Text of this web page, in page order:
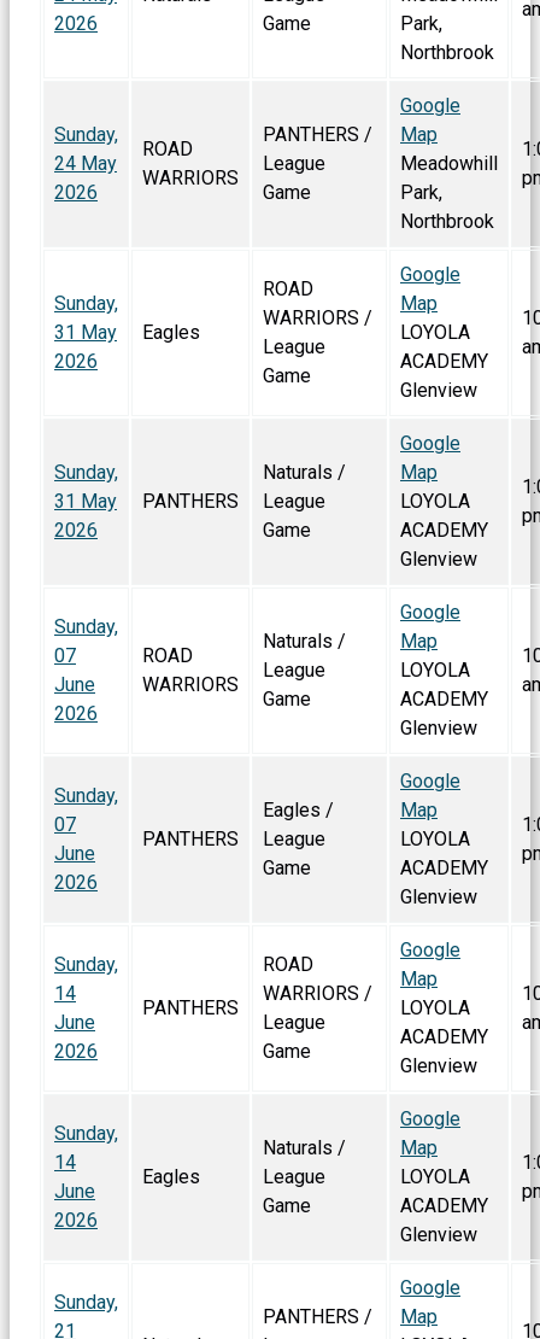
2026
Game
Park,
Northbrook
Sunday,
24 May
2026
ROAD
WARRIORS
PANTHERS /
League
Game
Google
Map
Meadowhill
Park,
Northbrook
Sunday,
31 May
2026
Eagles
ROAD
WARRIORS /
League
Game
Google
Map
LOYOLA
ACADEMY
Glenview
Sunday,
31 May
2026
PANTHERS
Naturals /
League
Game
Google
Map
LOYOLA
ACADEMY
Glenview
Sunday,
07
June
2026
ROAD
WARRIORS
Naturals /
League
Game
Google
Map
LOYOLA
ACADEMY
Glenview
Sunday,
07
June
2026
PANTHERS
Eagles /
League
Game
Google
Map
LOYOLA
ACADEMY
Glenview
Sunday,
14
June
2026
PANTHERS
ROAD
WARRIORS /
League
Game
Google
Map
LOYOLA
ACADEMY
Glenview
Sunday,
14
June
2026
Eagles
Naturals /
League
Game
Google
Map
LOYOLA
ACADEMY
Glenview
Sunday,
21
PANTHERS /
Google
Map